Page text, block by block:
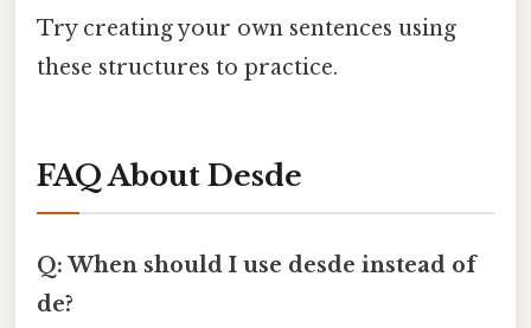
Try creating your own sentences using
these structures to practice.
FAQ About Desde
Q: When should I use desde instead of
de?